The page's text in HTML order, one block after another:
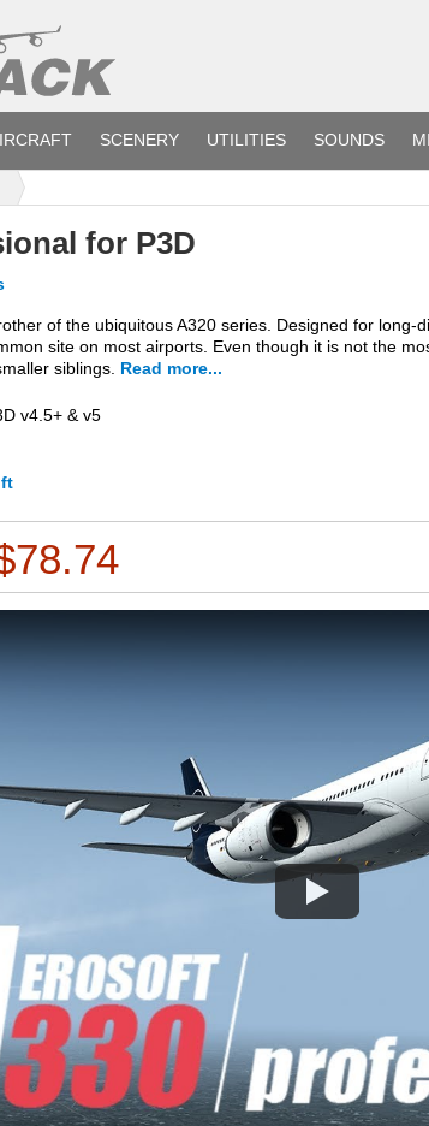
SCENERY UTILITIES SOUNDS
for P3D
of the ubiquitous A320 series. Designed for long-
site on most airports. Even though it is not the
siblings. Read more...
v4.5+ & v5
78.74